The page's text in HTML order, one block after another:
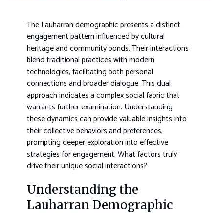
The Lauharran demographic presents a distinct
engagement pattern influenced by cultural
heritage and community bonds. Their interactions
blend traditional practices with modern
technologies, facilitating both personal
connections and broader dialogue. This dual
approach indicates a complex social fabric that
warrants further examination. Understanding
these dynamics can provide valuable insights into
their collective behaviors and preferences,
prompting deeper exploration into effective
strategies for engagement. What factors truly
drive their unique social interactions?
Understanding the
Lauharran Demographic